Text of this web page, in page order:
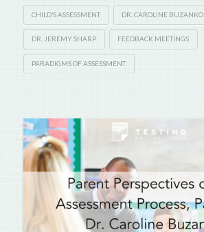
CHILD’S ASSESSMENT DR. CAROLINE BUZANKO
DR. JEREMY SHARP FEEDBACK MEETINGS
PARADIGMS OF ASSESSMENT